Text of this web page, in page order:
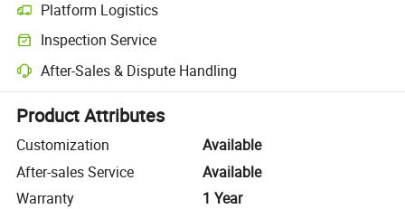
Platform Logistics
Clearer shipment tracking with platform-supported logistics.
Inspection Service
Optional pre-shipment inspection for quality and quantity checks.
After-Sales & Dispute Handling
Platform-assisted dispute resolution, including refunds or returns
Product Attributes
Customization
Available
After-sales Service
Available
Warranty
1 Year